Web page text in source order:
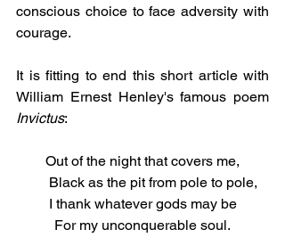
conscious choice to face adversity with
courage.
It is fitting to end this short article with
Invictus:
Out of the night that covers me,
Black as the pit from pole to pole,
I thank whatever gods may be
For my unconquerable soul.